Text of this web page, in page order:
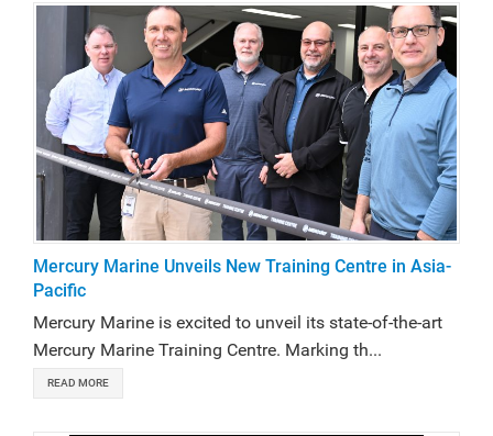
Mercury Marine Unveils New Training Centre in Asia-
Pacific
Mercury Marine is excited to unveil its state-of-the-art
Mercury Marine Training Centre. Marking th...
READ MORE